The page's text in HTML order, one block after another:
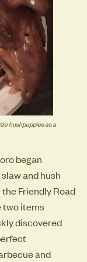
hushpuppies as a
began
and hush
Friendly Road
two items
discovered
and